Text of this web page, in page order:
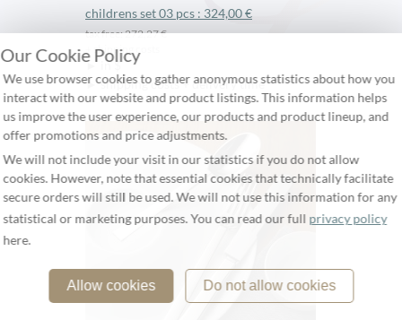
childrens set 03 pcs : 324,00 €
tax free: 272,27 €
+ shipping costs
► in $
► shipping costs + delivery time
Our Cookie Policy
We use browser cookies to gather anonymous statistics about how you
interact with our website and product listings. This information helps
us improve the user experience, our products and product lineup, and
offer promotions and price adjustments.
We will not include your visit in our statistics if you do not allow
cookies. However, note that essential cookies that technically facilitate
secure orders will still be used. We will not use this information for any
statistical or marketing purposes. You can read our full privacy policy
here.
Allow cookies Do not allow cookies